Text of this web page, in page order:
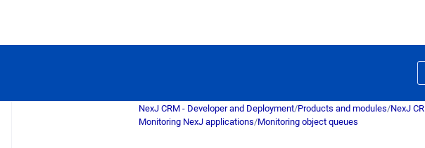
NexJ CRM - Developer and Deployment/Products and modules/NexJ
Monitoring NexJ applications/Monitoring object queues